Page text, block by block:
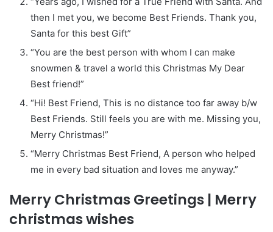
then I met you, we become Best Friends. Thank you,
Santa for this best Gift”
“You are the best person with whom I can make
snowmen & travel a world this Christmas My Dear
Best friend!”
“Hi! Best Friend, This is no distance too far away b/w
Best Friends. Still feels you are with me. Missing you,
Merry Christmas!”
“Merry Christmas Best Friend, A person who helped
me in every bad situation and loves me anyway.”
Merry Christmas Greetings | Merry
christmas wishes